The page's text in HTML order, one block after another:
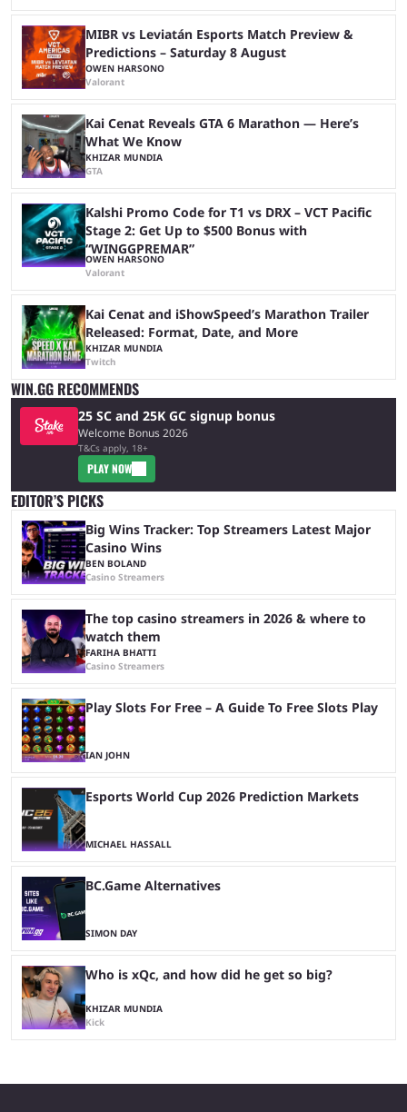
MIBR vs Leviatán Esports Match Preview &
Predictions – Saturday 8 August
OWEN HARSONO
Valorant
Kai Cenat Reveals GTA 6 Marathon — Here’s
What We Know
KHIZAR MUNDIA
GTA
Kalshi Promo Code for T1 vs DRX – VCT Pacific
Stage 2: Get Up to $500 Bonus with
“WINGGPREMAR”
OWEN HARSONO
Valorant
Kai Cenat and iShowSpeed’s Marathon Trailer
Released: Format, Date, and More
KHIZAR MUNDIA
Twitch
WIN.GG RECOMMENDS
25 SC and 25K GC signup bonus
Welcome Bonus 2026
T&Cs apply, 18+
PLAY NOW
EDITOR’S PICKS
Big Wins Tracker: Top Streamers Latest Major
Casino Wins
BEN BOLAND
Casino Streamers
The top casino streamers in 2026 & where to
watch them
FARIHA BHATTI
Casino Streamers
Play Slots For Free – A Guide To Free Slots Play
IAN JOHN
Esports World Cup 2026 Prediction Markets
MICHAEL HASSALL
BC.Game Alternatives
SIMON DAY
Who is xQc, and how did he get so big?
KHIZAR MUNDIA
Kick